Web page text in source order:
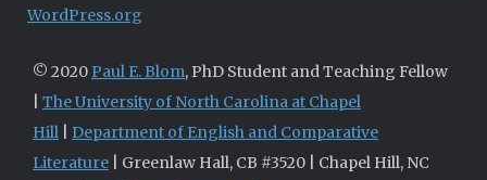
WordPress.org
© 2020 Paul E. Blom, PhD Student and Teaching Fellow
The University of North Carolina at Chapel
Hill
Department of English and Comparative
Literature | Greenlaw Hall, CB #3520 | Chapel Hill, NC